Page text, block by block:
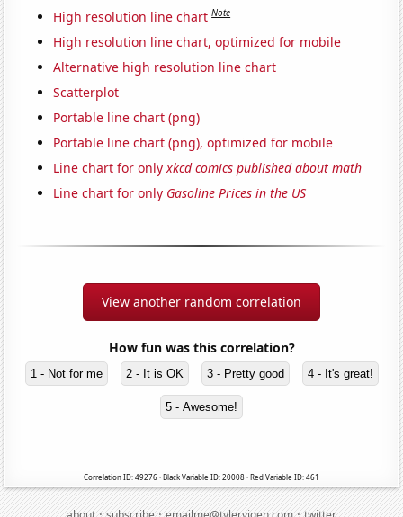
High resolution line chart Note
High resolution line chart, optimized for mobile
Alternative high resolution line chart
Scatterplot
Portable line chart (png)
Portable line chart (png), optimized for mobile
Line chart for onlyxkcd comics published about math
Line chart for only Gasoline Prices in the US
View another random correlation
How fun was this correlation?
1 - Not for me 2 - It is OK 3 - Pretty good 4 - It's great!
5 - Awesome!
Correlation ID: 49276 · Black Variable ID: 20008 · Red Variable ID: 461
· · ·